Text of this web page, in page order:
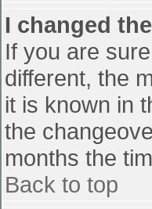
I changed
If you are
different, the
it is known in
the
months the
Back to top